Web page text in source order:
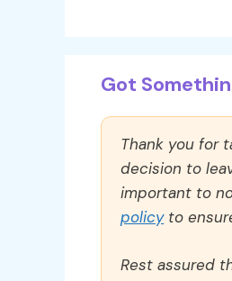
Got
Thank you for
decision to
important to
policyto
Rest assured